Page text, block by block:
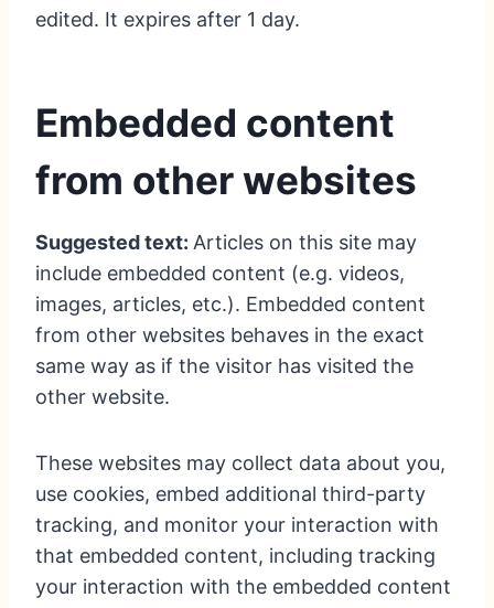
edited. It expires after 1 day.
Embedded content
from other websites
Suggested text: Articles on this site may
include embedded content (e.g. videos,
images, articles, etc.). Embedded content
from other websites behaves in the exact
same way as if the visitor has visited the
other website.
These websites may collect data about you,
use cookies, embed additional third-party
tracking, and monitor your interaction with
that embedded content, including tracking
your interaction with the embedded content